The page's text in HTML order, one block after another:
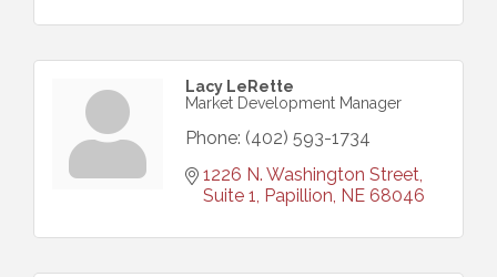
Lacy LeRette
Market Development Manager
Phone: (402) 593-1734
1226 N. Washington Street,
Suite 1 Papillion NE 68046